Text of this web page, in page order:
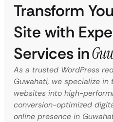
Transform
Site with
Services in
As a trusted WordPress
Guwahati, we specialize
websites into high-
conversion-optimized
online presence in